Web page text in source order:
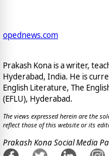
opednews.com
Prakash Kona is a writer,
Hyderabad, India. He is
English Literature, The
(EFLU), Hyderabad.
The views expressed herein are the
reflect those of this website or its
Prakash Kona Social Media